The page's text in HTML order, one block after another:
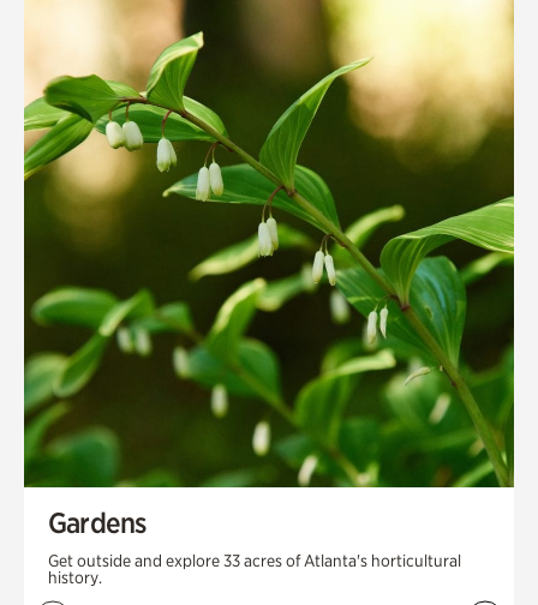
Gardens
Get outside and explore 33 acres of Atlanta's horticultural
history.